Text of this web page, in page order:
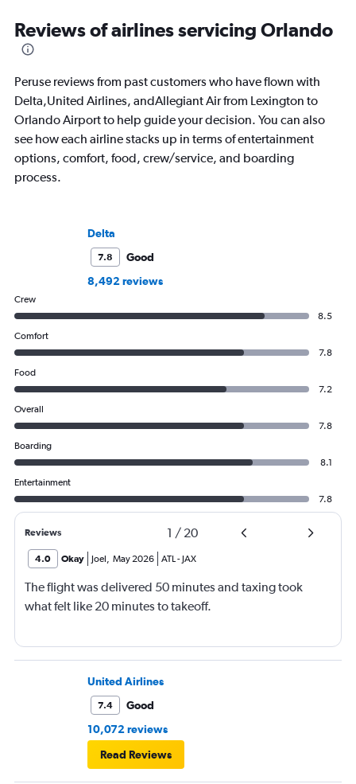
Reviews of airlines servicing Orlando
Peruse reviews from past customers who have flown with
Delta,United Airlines, andAllegiant Air from Lexington to
Orlando Airport to help guide your decision. You can also
see how each airline stacks up in terms of entertainment
options, comfort, food, crew/service, and boarding
process.
Delta
7.8
Good
8,492 reviews
Crew
8.5
Comfort
7.8
Food
7.2
Overall
7.8
Boarding
8.1
Entertainment
7.8
Reviews 1 / 20
4.0 Okay Joel, May 2026 ATL- JAX
The flight was delivered 50 minutes and taxing took
what felt like 20 minutes to takeoff.
United Airlines
7.4
Good
10,072 reviews
Read Reviews